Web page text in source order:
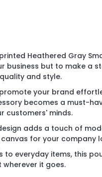
Heathered Gray
business but to make a
and style.
your brand
becomes a must-
customers' minds.
adds a touch of
for your company
to everyday items, this
it goes.